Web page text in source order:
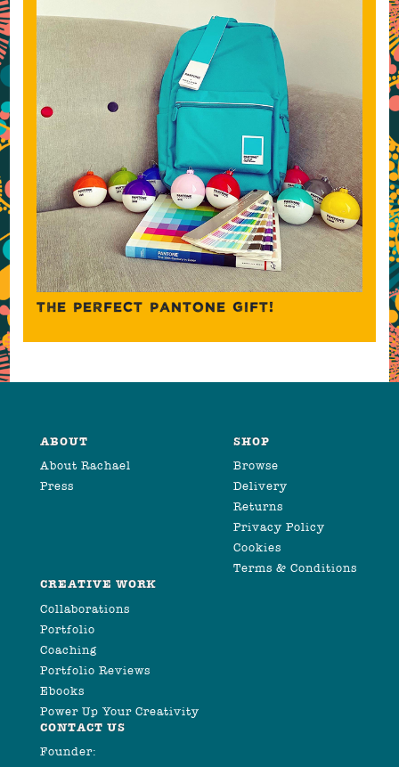
THE PERFECT PANTONE GIFT!
ABOUT
About Rachael
Press
SHOP
Browse
Delivery
Returns
Privacy Policy
Cookies
Terms & Conditions
CREATIVE WORK
Collaborations
Portfolio
Coaching
Portfolio Reviews
Ebooks
Power Up Your Creativity
CONTACT US
Founder: